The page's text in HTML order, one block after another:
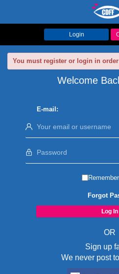
Login
You must register or login in
Welcome
E-mail:
Forgot
OR
Sign up
We never post